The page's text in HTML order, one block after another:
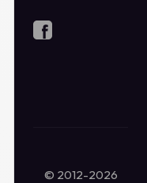
© 2012-2026